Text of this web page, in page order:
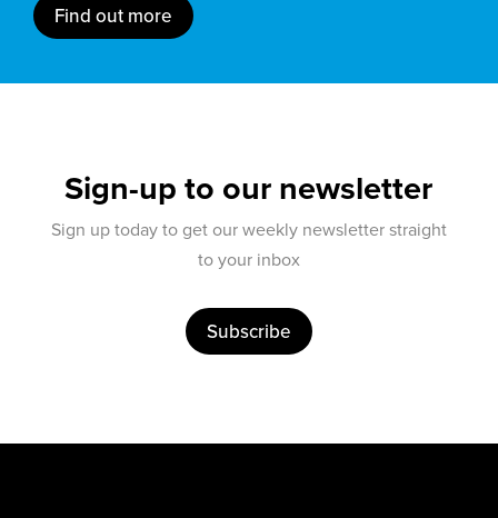
Find out more
Sign-up to our newsletter
Sign up today to get our weekly newsletter straight
to your inbox
Subscribe